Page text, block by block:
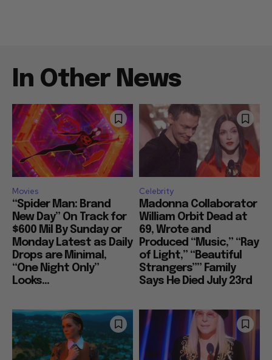
In Other News
Movies
“Spider Man: Brand
New Day” On Track for
$600 Mil By Sunday or
Monday Latest as Daily
Drops are Minimal,
“One Night Only”
Looks...
Celebrity
Madonna Collaborator
William Orbit Dead at
69, Wrote and
Produced “Music,” “Ray
of Light,” “Beautiful
Strangers”” Family
Says He Died July 23rd